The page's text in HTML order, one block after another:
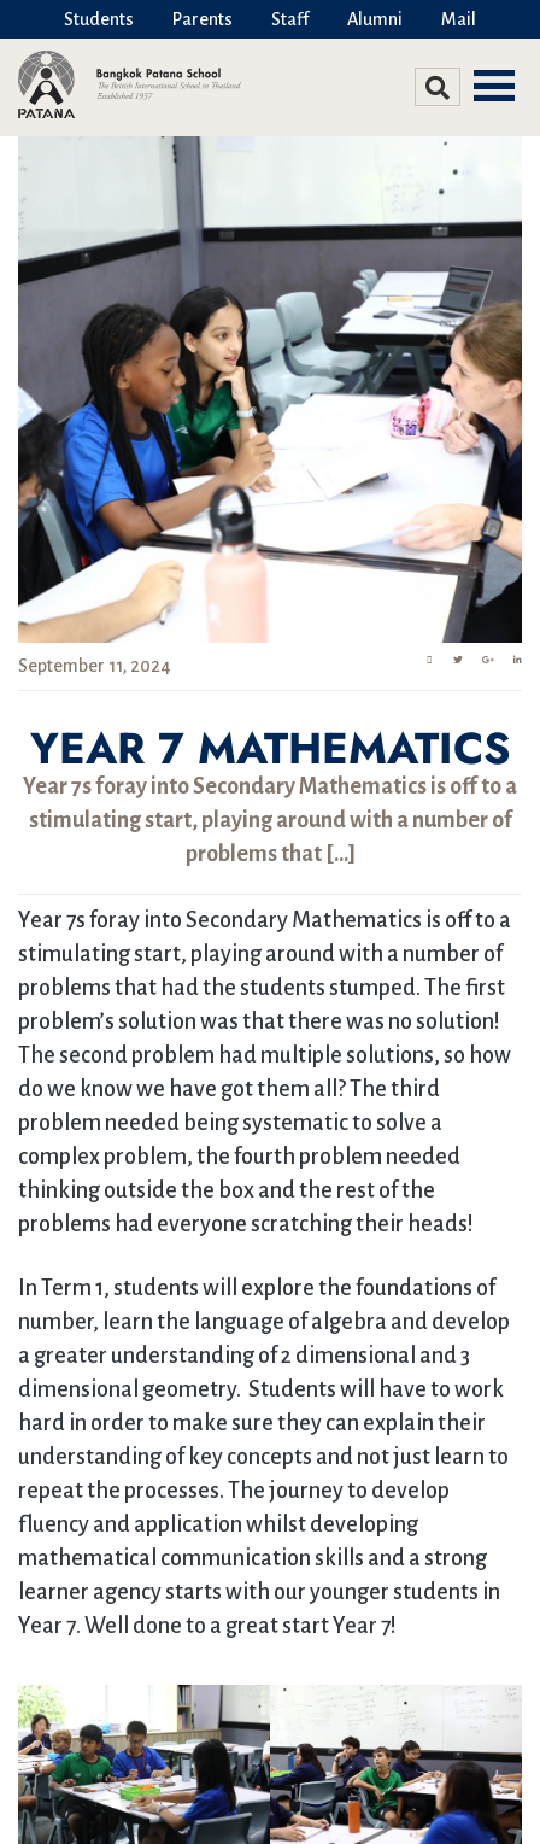
Students Parents Staff Alumni Mail
September 11, 2024
YEAR 7 MATHEMATICS
Year 7s foray into Secondary Mathematics is off to a
stimulating start, playing around with a number of
problems that […]
Year 7s foray into Secondary Mathematics is off to a
stimulating start, playing around with a number of
problems that had the students stumped. The first
problem’s solution was that there was no solution!
The second problem had multiple solutions, so how
do we know we have got them all? The third
problem needed being systematic to solve a
complex problem, the fourth problem needed
thinking outside the box and the rest of the
problems had everyone scratching their heads!
In Term 1, students will explore the foundations of
number, learn the language of algebra and develop
a greater understanding of 2 dimensional and 3
dimensional geometry. Students will have to work
hard in order to make sure they can explain their
understanding of key concepts and not just learn to
repeat the processes. The journey to develop
fluency and application whilst developing
mathematical communication skills and a strong
learner agency starts with our younger students in
Year 7. Well done to a great start Year 7!